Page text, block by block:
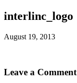
interlinc_logo
August 19, 2013
Leave a Comment